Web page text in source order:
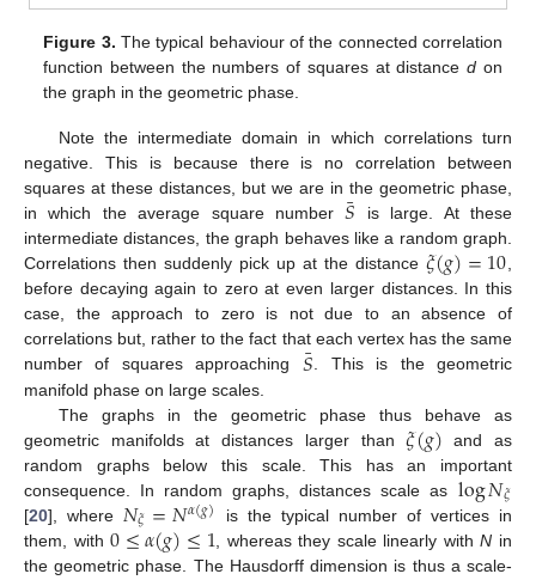
Figure 3. The typical behaviour of the connected correlation
function between the numbers of squares at distanced on
the graph in the geometric phase.
Note the intermediate domain in which correlations turn
negative. This is because there is no correlation between
squares at these distances, but we are in the geometric phase,
in which the average square number𝑆
¯
is large. At these
intermediate distances, the graph behaves like a random graph.
Correlations then suddenly pick up at the distance 𝜉(𝑔)=10,
before decaying again to zero at even larger distances. In this
case, the approach to zero is not due to an absence of
correlations but, rather to the fact that each vertex has the same
number of squares approaching 𝑆
¯ . This is the geometric
manifold phase on large scales.
The graphs in the geometric phase thus behave as
geometric manifolds at distances larger than𝜉(𝑔) and as
random graphs below this scale. This has an important
consequence. In random graphs, distances scale as log𝑁𝜉
[20], where 𝑁𝜉=𝑁𝛼(𝑔) is the typical number of vertices in
them, with0≤𝛼(𝑔)≤1 , whereas they scale linearly withN in
the geometric phase. The Hausdorff dimension is thus a scale-